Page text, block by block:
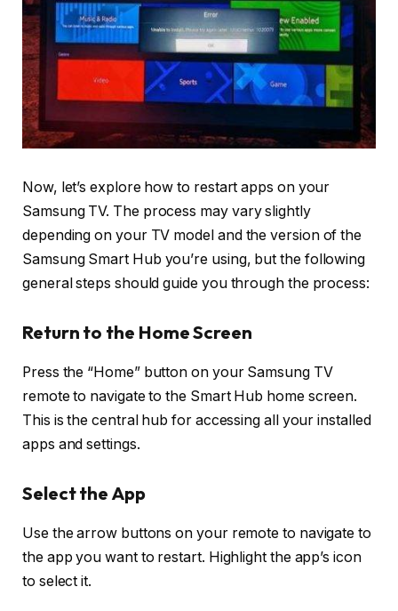
Now, let’s explore how to restart apps on your
Samsung TV. The process may vary slightly
depending on your TV model and the version of the
Samsung Smart Hub you’re using, but the following
general steps should guide you through the process:
Return to the Home Screen
Press the “Home” button on your Samsung TV
remote to navigate to the Smart Hub home screen.
This is the central hub for accessing all your installed
apps and settings.
Select the App
Use the arrow buttons on your remote to navigate to
the app you want to restart. Highlight the app’s icon
to select it.